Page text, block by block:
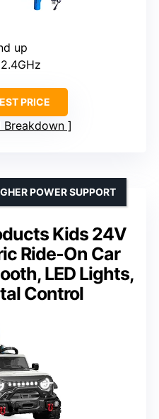
up
PRICE
Breakdown
Kids 24V
Ride-On Car
LED Lights,
Control
POWER SUPPORT